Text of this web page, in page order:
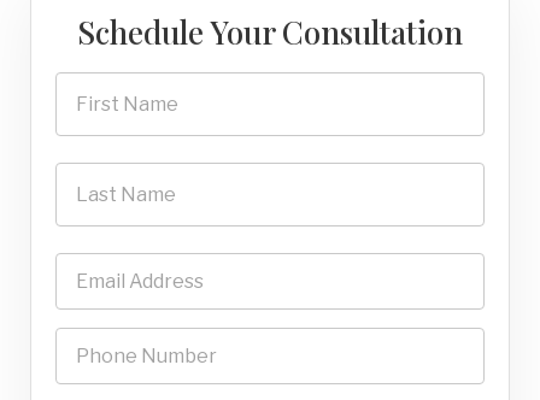
Schedule Your Consultation